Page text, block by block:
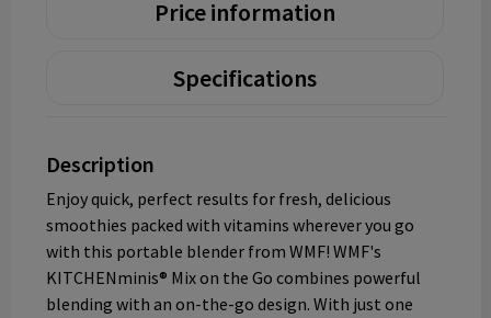
Price information
Specifications
Description
Enjoy quick, perfect results for fresh, delicious
smoothies packed with vitamins wherever you go
with this portable blender from WMF! WMF's
KITCHENminis® Mix on the Go combines powerful
blending with an on-the-go design. With just one